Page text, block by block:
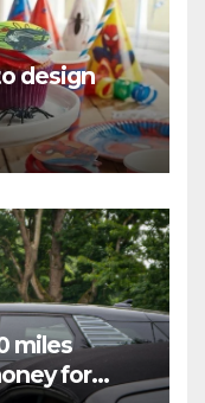
design
miles
for